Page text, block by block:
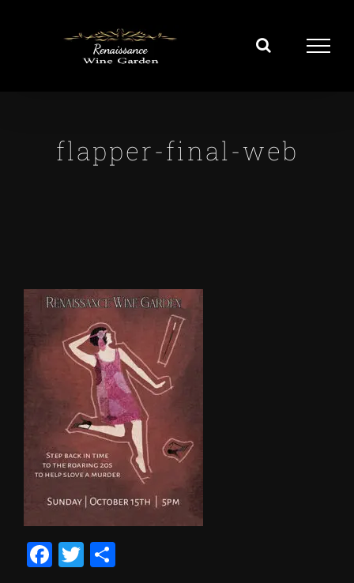
flapper-final-web
Facebook
Twitter